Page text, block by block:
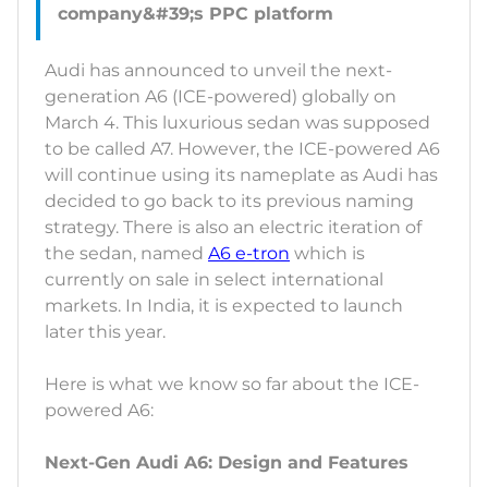
Audi has announced to unveil the next-
generation A6 (ICE-powered) globally on
March 4. This luxurious sedan was supposed
to be called A7. However, the ICE-powered A6
will continue using its nameplate as Audi has
decided to go back to its previous naming
strategy. There is also an electric iteration of
the sedan, named A6 e-tron which is
currently on sale in select international
markets. In India, it is expected to launch
later this year.
Here is what we know so far about the ICE-
powered A6:
Next-Gen Audi A6: Design and Features